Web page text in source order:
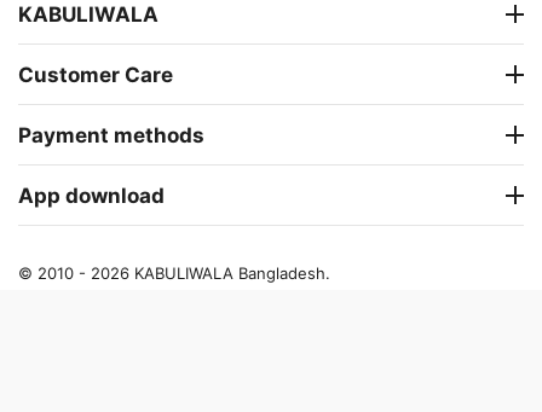
KABULIWALA
Customer Care
Payment methods
App download
© 2010 - 2026 KABULIWALA Bangladesh.